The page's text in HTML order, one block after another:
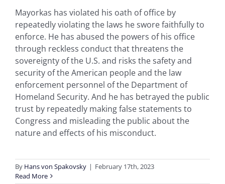
Mayorkas has violated his oath of office by
repeatedly violating the laws he swore faithfully to
enforce. He has abused the powers of his office
through reckless conduct that threatens the
sovereignty of the U.S. and risks the safety and
security of the American people and the law
enforcement personnel of the Department of
Homeland Security. And he has betrayed the public
trust by repeatedly making false statements to
Congress and misleading the public about the
nature and effects of his misconduct.
By Hans von Spakovsky | February 17th, 2023
Read More